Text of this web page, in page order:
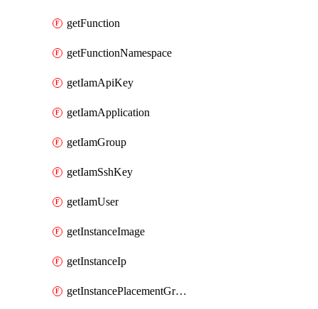
getFunction
getFunctionNamespace
getIamApiKey
getIamApplication
getIamGroup
getIamSshKey
getIamUser
getInstanceImage
getInstanceIp
getInstancePlacementGroup